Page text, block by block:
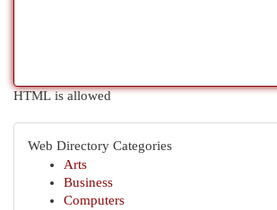
HTML is allowed
Web Directory Categories
Arts
Business
Computers